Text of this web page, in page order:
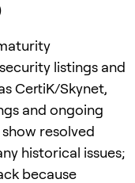
listings and
CertiK/Skynet,
and ongoing
resolved
historical issues;
because